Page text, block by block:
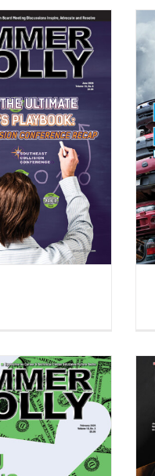
May 2026